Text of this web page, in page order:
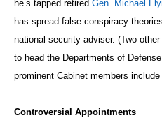
he’s tapped retired Gen. Michael
has spread false conspiracy
national security adviser. (Two
to head the Departments of
prominent Cabinet members
Controversial Appointments